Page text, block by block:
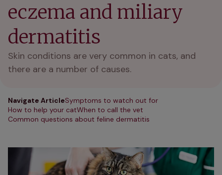
eczema and miliary
dermatitis
Skin conditions are very common in cats, and
there are a number of causes.
Navigate ArticleSymptoms to watch out for
How to help your catWhen to call the vet
Common questions about feline dermatitis